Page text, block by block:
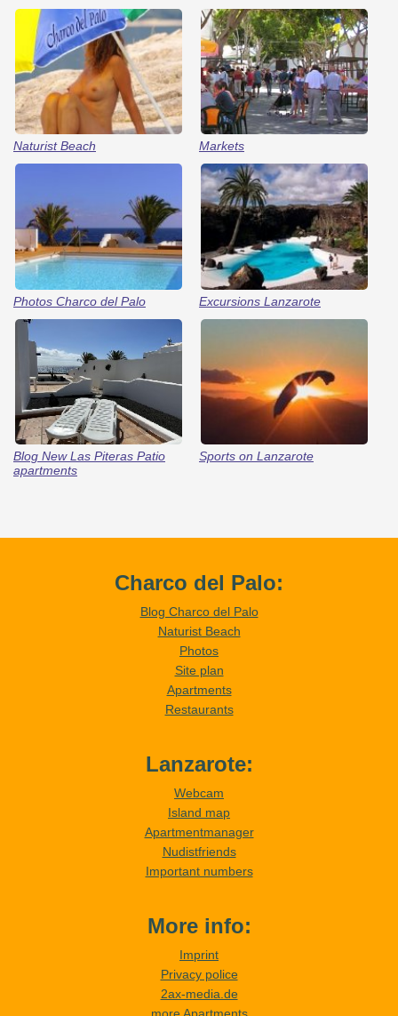
Naturist Beach Markets
Photos Charco del Palo Excursions Lanzarote
Blog New Las Piteras Patio
apartments
Sports on Lanzarote
Charco del Palo:
Blog Charco del Palo
Naturist Beach
Photos
Site plan
Apartments
Restaurants
Lanzarote:
Webcam
Island map
Apartmentmanager
Nudistfriends
Important numbers
More info:
Imprint
Privacy police
2ax-media.de
more Apartments